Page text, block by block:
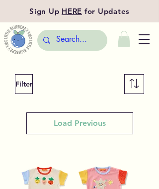
Sign Up HERE for Updates
Filter
Load Previous